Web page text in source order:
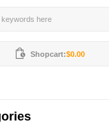
Shopcart:$0.00